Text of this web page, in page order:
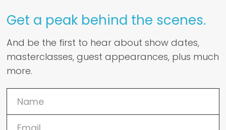
Get a peak behind the scenes.
And be the first to hear about show dates,
masterclasses, guest appearances, plus much
more.